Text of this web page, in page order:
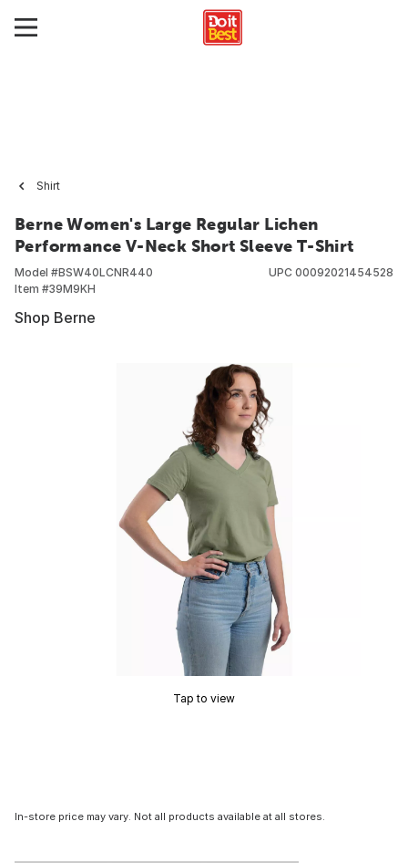
Shirt
Berne Women's Large Regular Lichen
Performance V-Neck Short Sleeve T-Shirt
Model #BSW40LCNR440
Item #39M9KH
UPC 00092021454528
Shop Berne
Tap to view
In-store price may vary. Not all products available at all stores.